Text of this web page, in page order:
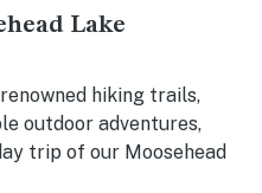
Lake
hiking trails,
outdoor adventures,
trip of our Moosehead